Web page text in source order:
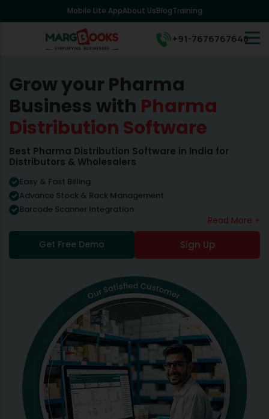
Mobile Lite AppAbout UsBlogTraining
+91-7676767648
Grow your Pharma
Business with Pharma
Distribution Software
Best Pharma Distribution Software in India for
Distributors & Wholesalers
Easy & Fast Billing
Advance Stock & Rack Management
Barcode Scanner Integration
Read More +
Get Free Demo
Sign Up